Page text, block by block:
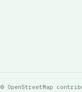
© OpenStreetMap